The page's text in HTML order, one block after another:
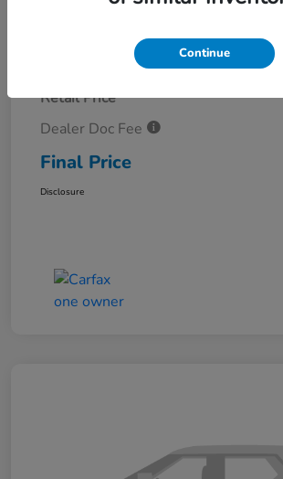
Details Pricing
Retail Price
Dealer Doc Fee
Final Price
Disclosure
Continue